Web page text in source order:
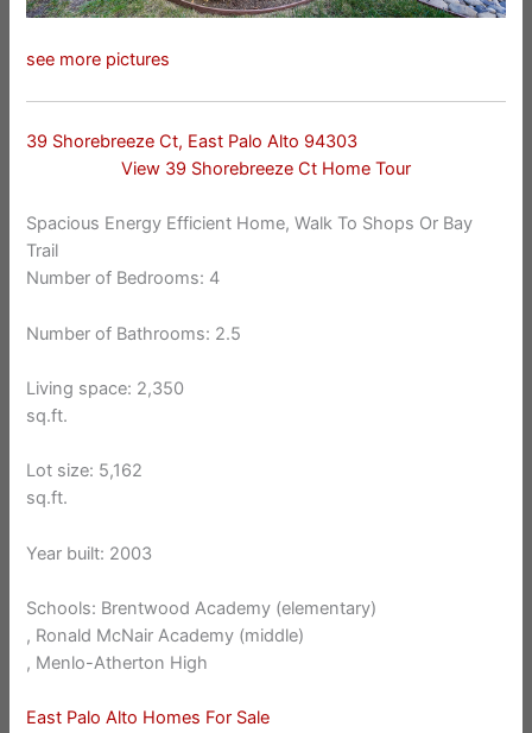
see more pictures
39 Shorebreeze Ct, East Palo Alto 94303
View 39 Shorebreeze Ct Home Tour
Spacious Energy Efficient Home, Walk To Shops Or Bay
Trail
Number of Bedrooms: 4
Number of Bathrooms: 2.5
Living space: 2,350
sq.ft.
Lot size: 5,162
sq.ft.
Year built: 2003
Schools: Brentwood Academy (elementary)
, Ronald McNair Academy (middle)
, Menlo-Atherton High
East Palo Alto Homes For Sale